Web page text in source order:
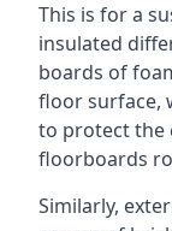
This is for a
insulated
boards of
floor surface,
to protect the
floorboards
Similarly,